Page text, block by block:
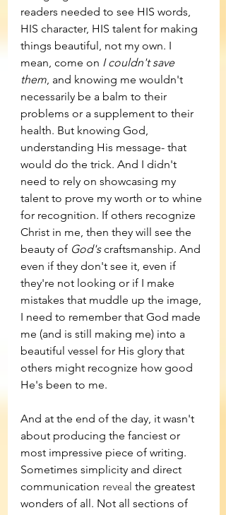
readers needed to see HIS words,
HIS character, HIS talent for making
things beautiful, not my own. I
mean, come on I couldn't save
them, and knowing me wouldn't
necessarily be a balm to their
problems or a supplement to their
health. But knowing God,
understanding His message- that
would do the trick. And I didn't
need to rely on showcasing my
talent to prove my worth or to whine
for recognition. If others recognize
Christ in me, then they will see the
beauty of God's craftsmanship. And
even if they don't see it, even if
they're not looking or if I make
mistakes that muddle up the image,
I need to remember that God made
me (and is still making me) into a
beautiful vessel for His glory that
others might recognize how good
He's been to me.
And at the end of the day, it wasn't
about producing the fanciest or
most impressive piece of writing.
Sometimes simplicity and direct
communication reveal the greatest
wonders of all. Not all sections of